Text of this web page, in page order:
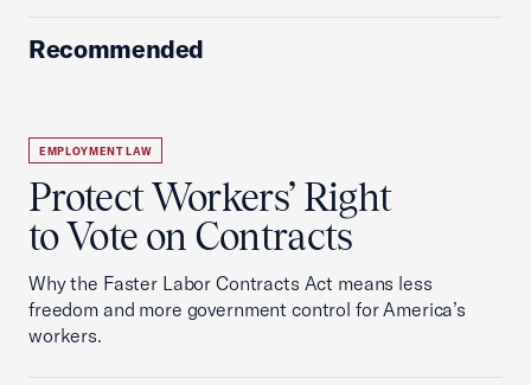
Recommended
EMPLOYMENT LAW
Protect Workers’ Right
to Vote on Contracts
Why the Faster Labor Contracts Act means less
freedom and more government control for America’s
workers.